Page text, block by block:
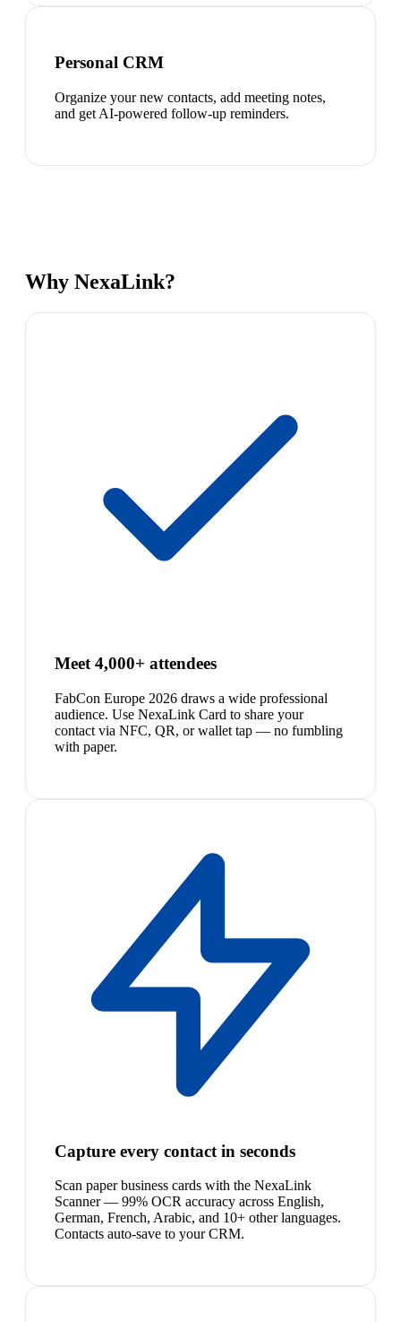
Personal CRM
Organize your new contacts, add meeting notes,
and get AI-powered follow-up reminders.
Why NexaLink?
Meet 4,000+ attendees
FabCon Europe 2026 draws a wide professional
audience. Use NexaLink Card to share your
contact via NFC, QR, or wallet tap — no fumbling
with paper.
Capture every contact in seconds
Scan paper business cards with the NexaLink
Scanner — 99% OCR accuracy across English,
German, French, Arabic, and 10+ other languages.
Contacts auto-save to your CRM.